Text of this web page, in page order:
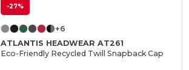
-27%
+6
ATLANTIS HEADWEAR AT261
Eco-Friendly Recycled Twill Snapback Cap